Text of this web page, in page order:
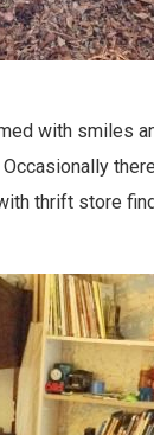
with smiles
thrift store